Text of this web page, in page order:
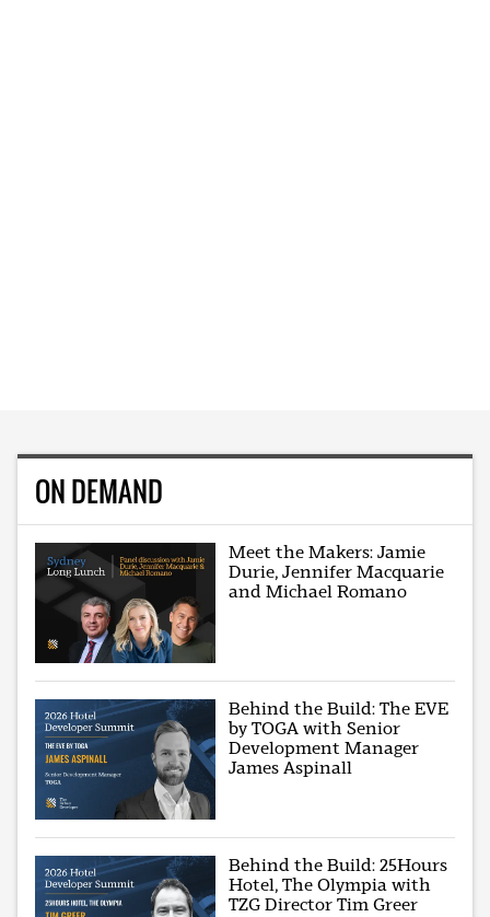
ON DEMAND
Meet the Makers: Jamie
Durie, Jennifer Macquarie
and Michael Romano
Behind the Build: The EVE
by TOGA with Senior
Development Manager
James Aspinall
Behind the Build: 25Hours
Hotel, The Olympia with
TZG Director Tim Greer